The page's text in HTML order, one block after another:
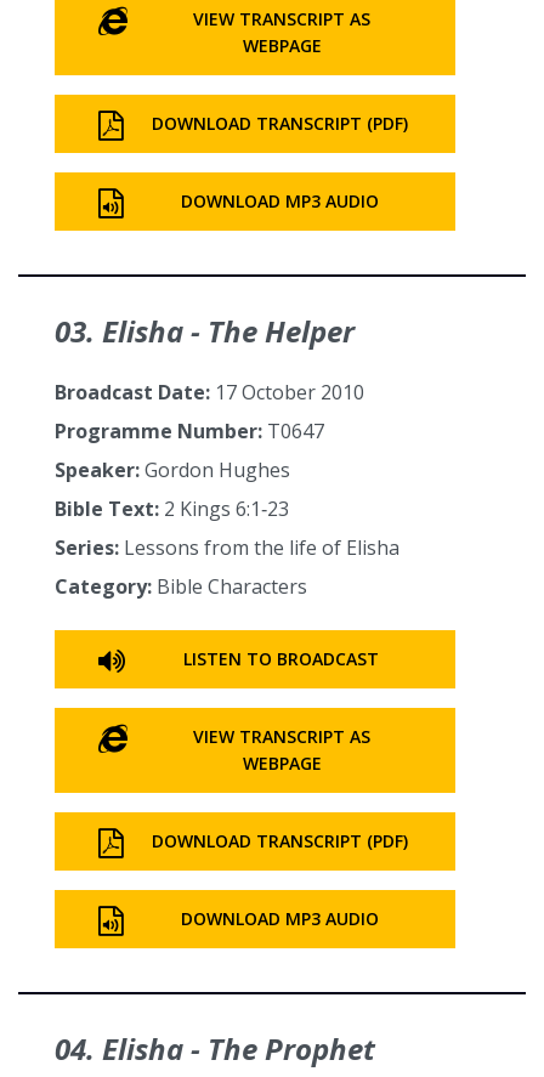
VIEW TRANSCRIPT AS
WEBPAGE
DOWNLOAD TRANSCRIPT (PDF)
DOWNLOAD MP3 AUDIO
03. Elisha - The Helper
Broadcast Date: 17 October 2010
Programme Number: T0647
Speaker:Gordon Hughes
Bible Text: 2 Kings 6:1‑23
Series: Lessons from the life of Elisha
Category: Bible Characters
LISTEN TO BROADCAST
VIEW TRANSCRIPT AS
WEBPAGE
DOWNLOAD TRANSCRIPT (PDF)
DOWNLOAD MP3 AUDIO
04. Elisha - The Prophet